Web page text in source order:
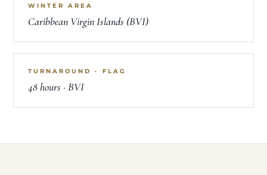
WINTER AREA
Caribbean Virgin Islands (BVI)
TURNAROUND · FLAG
48 hours · BVI